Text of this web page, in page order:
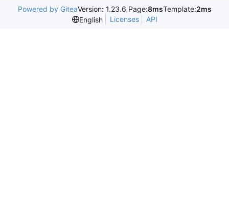
Powered by GiteaVersion: 1.23.6 Page:8msTemplate:2ms
English
Licenses API